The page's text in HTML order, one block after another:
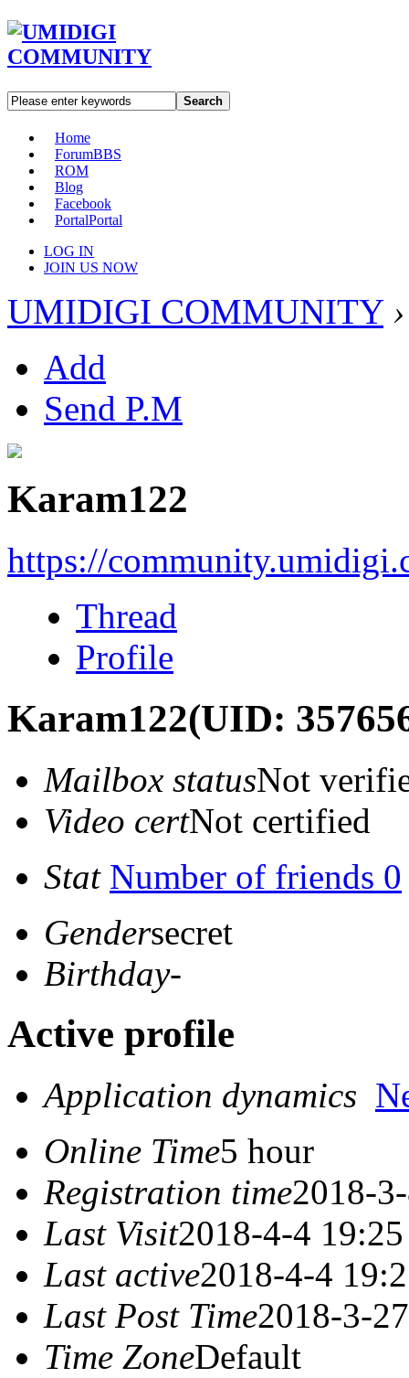
Search
Home
ForumBBS
ROM
Blog
Facebook
PortalPortal
LOG IN
JOIN US NOW
UMIDIGI COMMUNITY ›
Add
Send P.M
Karam122
https://
Thread
Profile
Karam122(UID:
Mailbox statusNot
Video certNot certified
Stat Number of friends 0
Gendersecret
Birthday-
Active profile
Application dynamics
Online Time5 hour
Registration time2018-
Last Visit2018-4-4 19:25
Last active2018-4-4
Last Post Time2018-3-
Time ZoneDefault